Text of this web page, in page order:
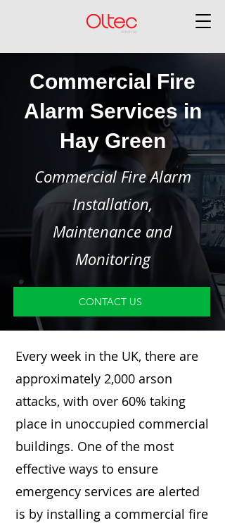
Commercial Fire
Alarm Services in
Hay Green
Commercial Fire Alarm
Installation,
Maintenance and
Monitoring
CONTACT US
Every week in the UK, there are
approximately 2,000 arson
attacks, with over 60% taking
place in unoccupied commercial
buildings. One of the most
effective ways to ensure
emergency services are alerted
is by installing a commercial fire